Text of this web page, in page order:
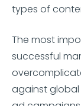
types of
The most
successful
against